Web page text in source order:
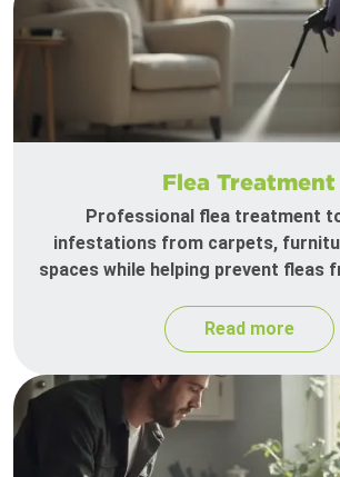
Flea Treatment
Professional flea treatment
infestations from carpets,
spaces while helping prevent fleas
Read more